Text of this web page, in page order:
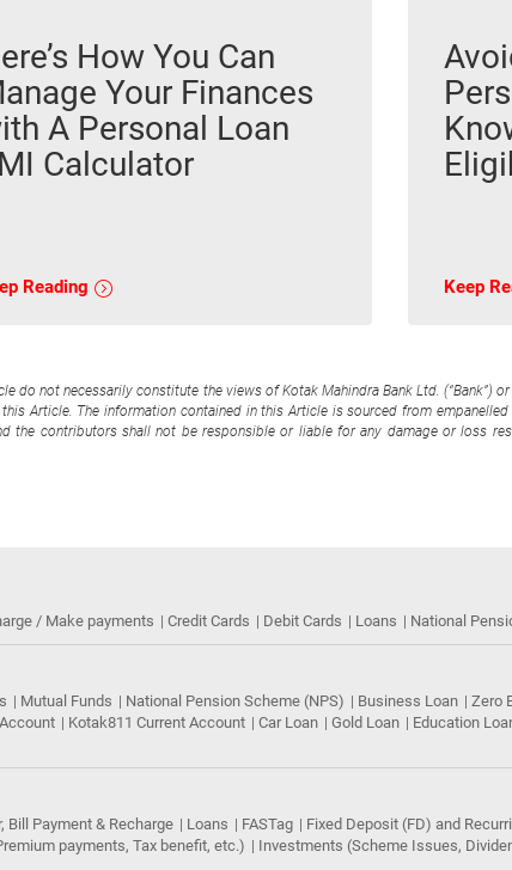
How You Can
Your Finances
A Personal Loan
Calculator
Reading Keep
do not necessarily constitute the views of Kotak Mahindra Bank Ltd. (“Bank”)
Article. The information contained in this Article is sourced from
the contributors shall not be responsible or liable for any damage or loss
/ Make payments Credit Cards Debit Cards Loans National
Mutual Funds National Pension Scheme (NPS) Business Loan Zero
Kotak811 Current Account Car Loan Gold Loan Education
Bill Payment & Recharge Loans FASTag Fixed Deposit (FD) and
payments, Tax benefit, etc.) Investments (Scheme Issues,